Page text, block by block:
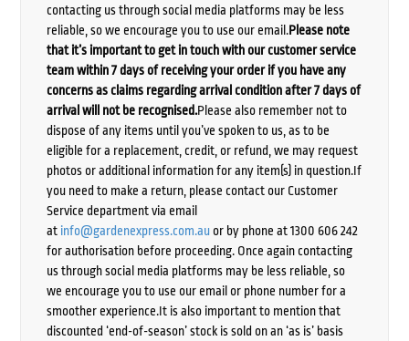
contacting us through social media platforms may be less
reliable, so we encourage you to use our email.Please note
that it’s important to get in touch with our customer service
team within 7 days of receiving your order if you have any
concerns as claims regarding arrival condition after 7 days of
arrival will not be recognised.Please also remember not to
dispose of any items until you’ve spoken to us, as to be
eligible for a replacement, credit, or refund, we may request
photos or additional information for any item(s) in question.If
you need to make a return, please contact our Customer
Service department via email
at info@gardenexpress.com.auor by phone at 1300 606 242
for authorisation before proceeding. Once again contacting
us through social media platforms may be less reliable, so
we encourage you to use our email or phone number for a
smoother experience.It is also important to mention that
discounted ‘end-of-season’ stock is sold on an ‘as is’ basis